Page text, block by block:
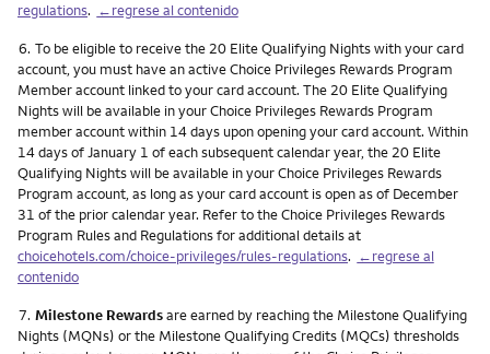
regulations. ←regrese al contenido
Nota
6. To be eligible to receive the 20 Elite Qualifying Nights with your card
account, you must have an active Choice Privileges Rewards Program
Member account linked to your card account. The 20 Elite Qualifying
Nights will be available in your Choice Privileges Rewards Program
member account within 14 days upon opening your card account. Within
14 days of January 1 of each subsequent calendar year, the 20 Elite
Qualifying Nights will be available in your Choice Privileges Rewards
Program account, as long as your card account is open as of December
31 of the prior calendar year. Refer to the Choice Privileges Rewards
Program Rules and Regulations for additional details at
choicehotels.com/choice-privileges/rules-regulations. ←regrese al
contenido
Nota
7. Milestone Rewardsare earned by reaching the Milestone Qualifying
Nights (MQNs) or the Milestone Qualifying Credits (MQCs) thresholds